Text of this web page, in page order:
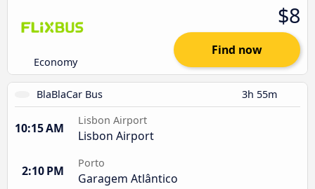
Economy
$8
Find now
BlaBlaCar Bus 3h 55m
10:15 AM
Lisbon Airport
Lisbon Airport
2:10 PM
Porto
Garagem Atlântico